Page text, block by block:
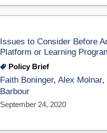
Issues to Consider Before
Platform or Learning
Policy Brief
Faith Boninger,Alex Molnar,
Barbour
September 24, 2020